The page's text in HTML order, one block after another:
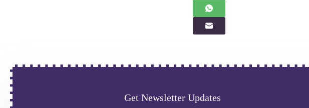
Get Newsletter Updates